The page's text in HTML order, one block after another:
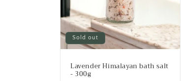
Sold out
Lavender Himalayan bath salt
- 300g